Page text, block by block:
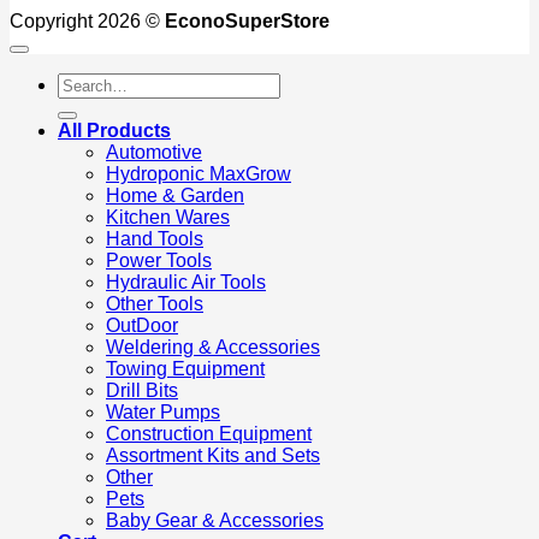
Copyright 2026 © EconoSuperStore
Search
for:
All Products
Automotive
Hydroponic MaxGrow
Home & Garden
Kitchen Wares
Hand Tools
Power Tools
Hydraulic Air Tools
Other Tools
OutDoor
Weldering & Accessories
Towing Equipment
Drill Bits
Water Pumps
Construction Equipment
Assortment Kits and Sets
Other
Pets
Baby Gear & Accessories